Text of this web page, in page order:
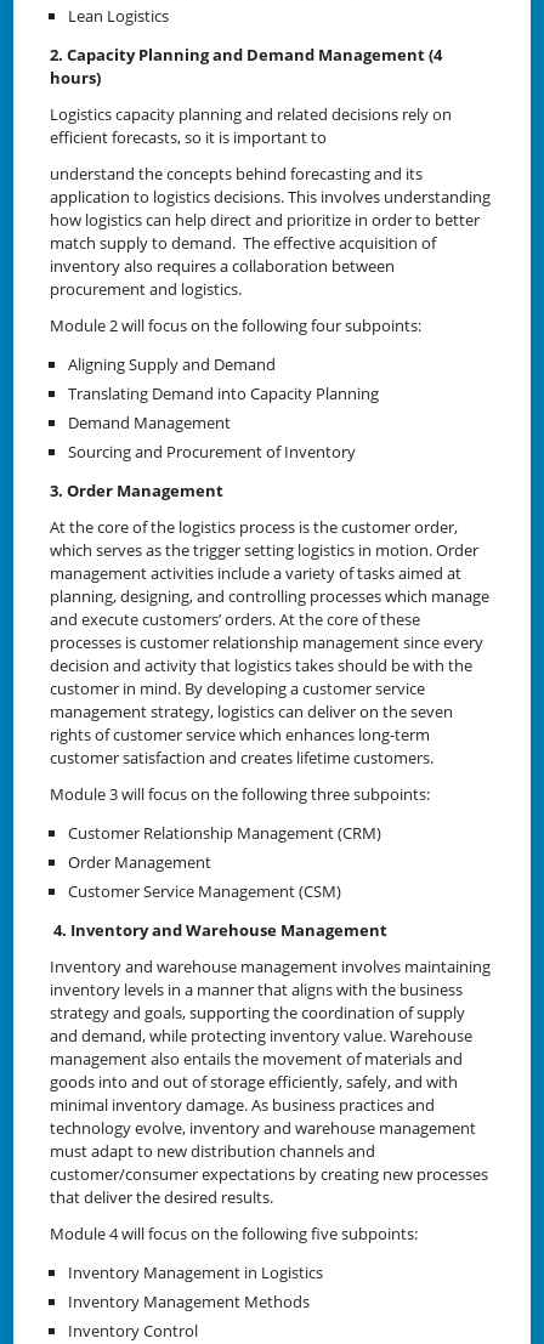
Lean Logistics
2. Capacity Planning and Demand Management (4
hours)
Logistics capacity planning and related decisions rely on
efficient forecasts, so it is important to
understand the concepts behind forecasting and its
application to logistics decisions. This involves understanding
how logistics can help direct and prioritize in order to better
match supply to demand. The effective acquisition of
inventory also requires a collaboration between
procurement and logistics.
Module 2 will focus on the following four subpoints:
Aligning Supply and Demand
Translating Demand into Capacity Planning
Demand Management
Sourcing and Procurement of Inventory
3. Order Management
At the core of the logistics process is the customer order,
which serves as the trigger setting logistics in motion. Order
management activities include a variety of tasks aimed at
planning, designing, and controlling processes which manage
and execute customers’ orders. At the core of these
processes is customer relationship management since every
decision and activity that logistics takes should be with the
customer in mind. By developing a customer service
management strategy, logistics can deliver on the seven
rights of customer service which enhances long-term
customer satisfaction and creates lifetime customers.
Module 3 will focus on the following three subpoints:
Customer Relationship Management (CRM)
Order Management
Customer Service Management (CSM)
4. Inventory and Warehouse Management
Inventory and warehouse management involves maintaining
inventory levels in a manner that aligns with the business
strategy and goals, supporting the coordination of supply
and demand, while protecting inventory value. Warehouse
management also entails the movement of materials and
goods into and out of storage efficiently, safely, and with
minimal inventory damage. As business practices and
technology evolve, inventory and warehouse management
must adapt to new distribution channels and
customer/consumer expectations by creating new processes
that deliver the desired results.
Module 4 will focus on the following five subpoints:
Inventory Management in Logistics
Inventory Management Methods
Inventory Control